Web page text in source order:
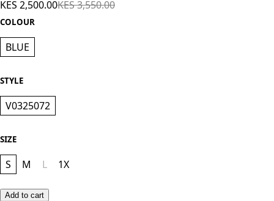
KES 2,500.00KES 3,550.00
COLOUR
BLUE
STYLE
V0325072
SIZE
S M L 1X
Add to cart